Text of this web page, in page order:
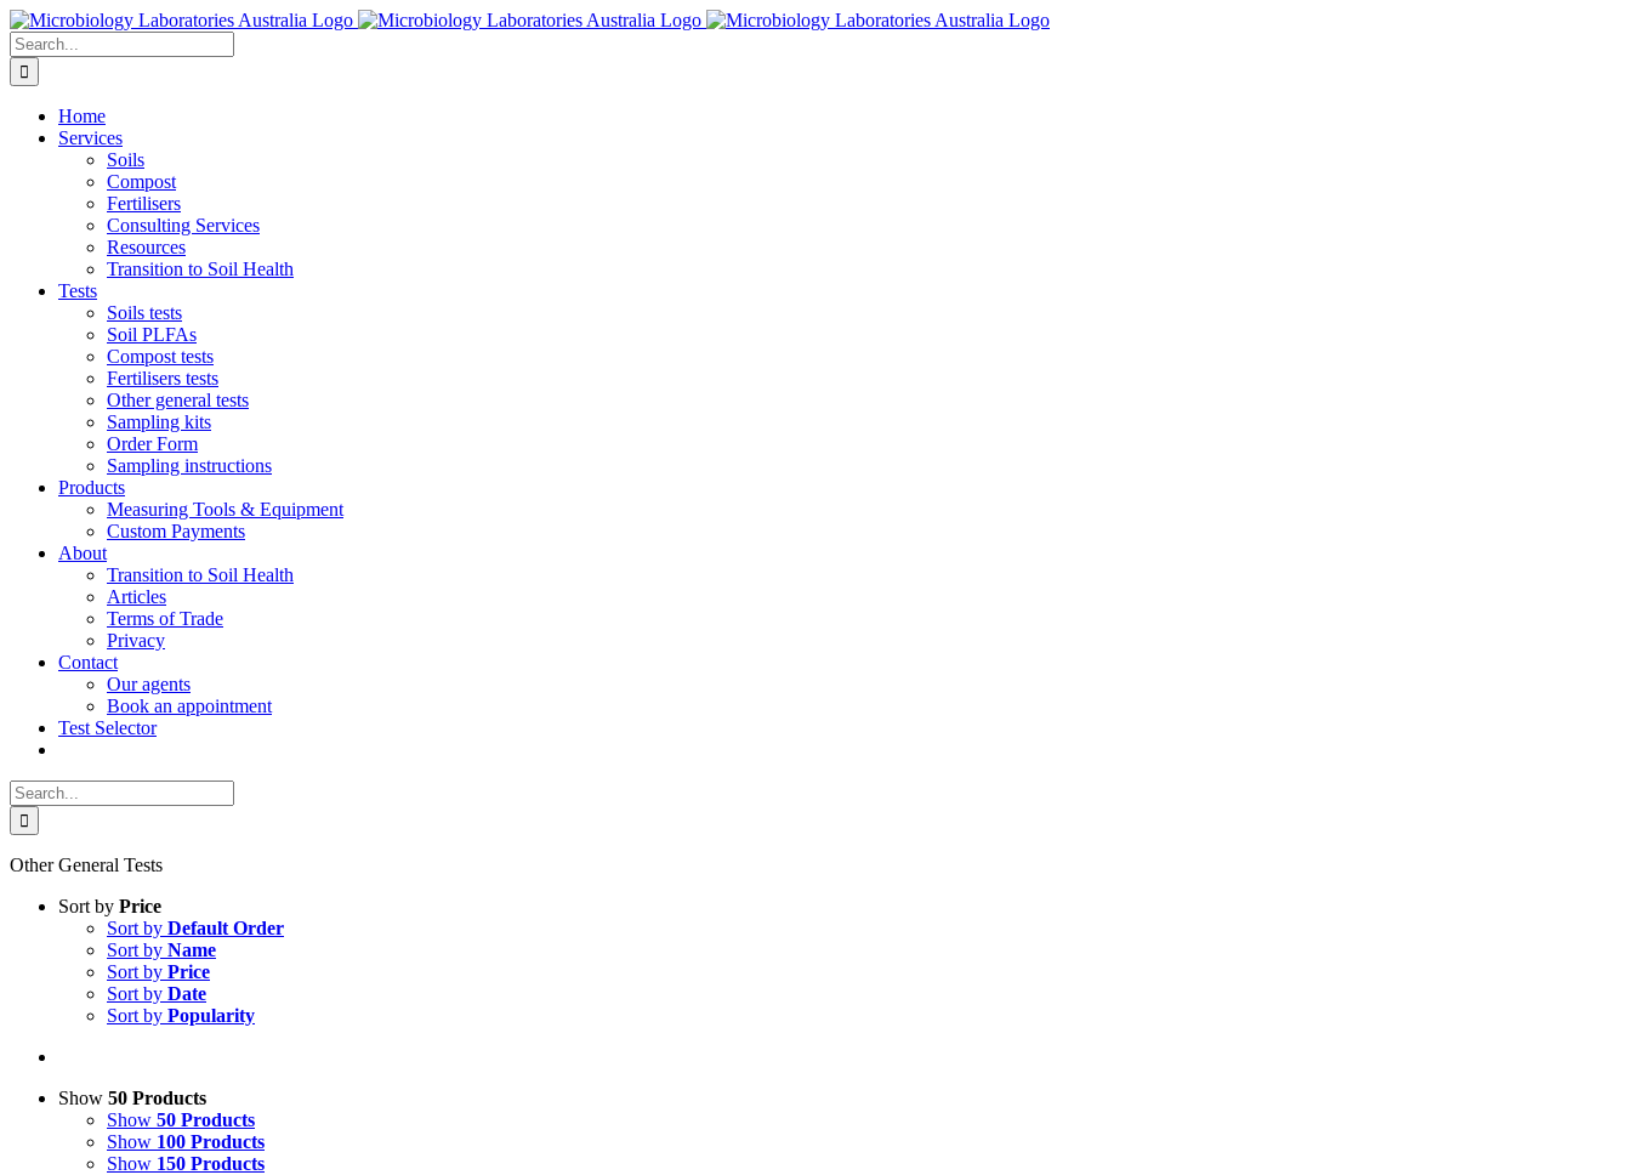
Skip
to
content
Search
for:
Home
Services
Soils
Compost
Fertilisers
Consulting Services
Resources
Transition to Soil Health
Tests
Soils tests
Soil PLFAs
Compost tests
Fertilisers tests
Other general tests
Sampling kits
Order Form
Sampling instructions
Products
Measuring Tools & Equipment
Custom Payments
About
Transition to Soil Health
Articles
Terms of Trade
Privacy
Contact
Our agents
Book an appointment
Test Selector
Search
for:
Other General Tests
Sort by Price
Sort by Default Order
Sort by Name
Sort by Price
Sort by Date
Sort by Popularity
Show 50 Products
Show 50 Products
Show 100 Products
Show 150 Products